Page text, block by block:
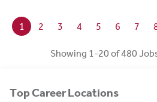
1 2 3 4 5 6 7
Showing 1-20 of 480
Top Career Locations